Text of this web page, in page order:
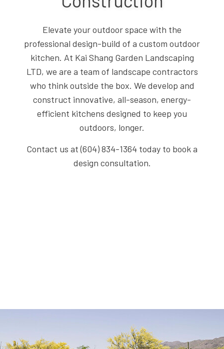
Elevate your outdoor space with the
professional design-build of a custom outdoor
kitchen. At Kai Shang Garden Landscaping
LTD, we are a team of landscape contractors
who think outside the box. We develop and
construct innovative, all-season, energy-
efficient kitchens designed to keep you
outdoors, longer.
Contact us at (604) 834-1364 today to book a
design consultation.